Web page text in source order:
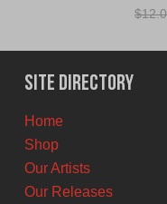
$
Site Directory
Home
Shop
Our Artists
Our Releases